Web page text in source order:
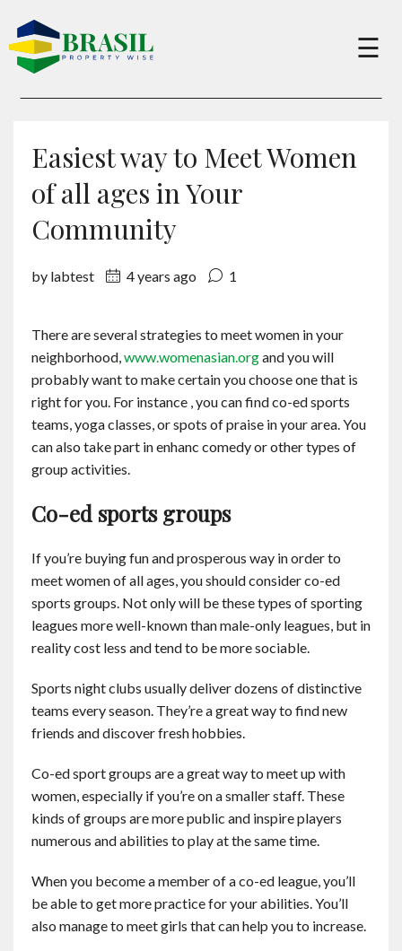
×
About
Charity
Contact
English
☰
Easiest way to Meet Women
of all ages in Your
Community
by labtest 4 years ago 1
There are several strategies to meet women in your
neighborhood,www.womenasian.organd you will
probably want to make certain you choose one that is
right for you. For instance , you can find co-ed sports
teams, yoga classes, or spots of praise in your area. You
can also take part in enhanc comedy or other types of
group activities.
Co-ed sports groups
If you’re buying fun and prosperous way in order to
meet women of all ages, you should consider co-ed
sports groups. Not only will be these types of sporting
leagues more well-known than male-only leagues, but in
reality cost less and tend to be more sociable.
Sports night clubs usually deliver dozens of distinctive
teams every season. They’re a great way to find new
friends and discover fresh hobbies.
Co-ed sport groups are a great way to meet up with
women, especially if you’re on a smaller staff. These
kinds of groups are more public and inspire players
numerous and abilities to play at the same time.
When you become a member of a co-ed league, you’ll
be able to get more practice for your abilities. You’ll
also manage to meet girls that can help you to increase.